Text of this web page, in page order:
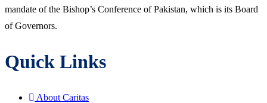
mandate of the Bishop’s Conference of Pakistan, which is its Board
of Governors.
Quick Links
About Caritas